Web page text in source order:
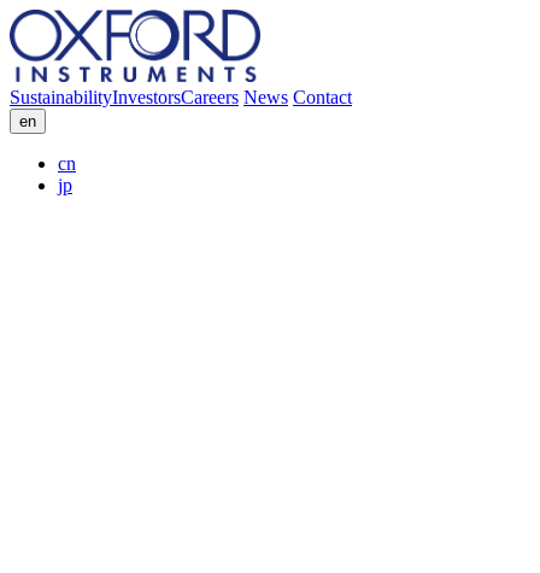
SustainabilityInvestorsCareers News Contact
en
cn
jp